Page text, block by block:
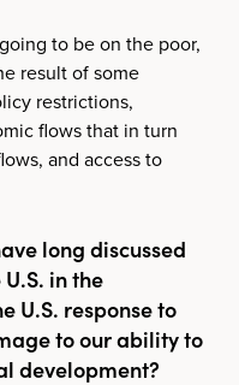
to be on the poor,
result of some
restrictions,
flows that in turn
and access to
long discussed
in the
U.S. response to
to our ability to
development?